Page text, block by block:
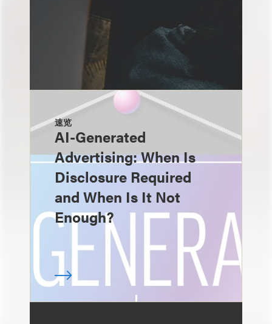
速览
AI-Generated
Advertising: When Is
Disclosure Required
and When Is It Not
Enough?